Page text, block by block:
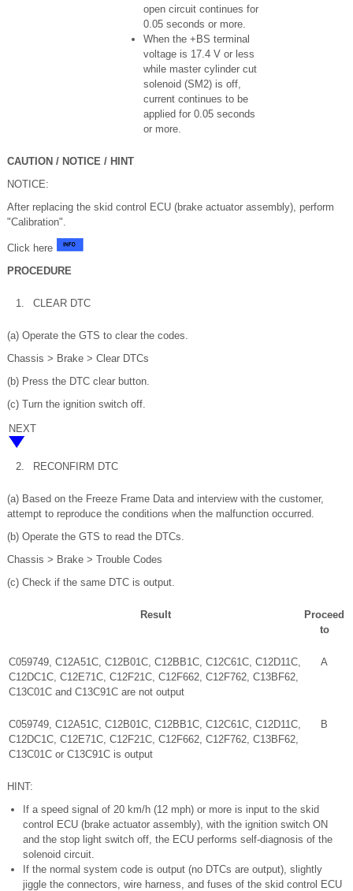
open circuit continues for
0.05 seconds or more.
When the +BS terminal
voltage is 17.4 V or less
while master cylinder cut
solenoid (SM2) is off,
current continues to be
applied for 0.05 seconds
or more.
CAUTION / NOTICE / HINT
NOTICE:
After replacing the skid control ECU (brake actuator assembly), perform
"Calibration".
Click here
PROCEDURE
1. CLEAR DTC
(a) Operate the GTS to clear the codes.
Chassis > Brake > Clear DTCs
(b) Press the DTC clear button.
(c) Turn the ignition switch off.
NEXT
2. RECONFIRM DTC
(a) Based on the Freeze Frame Data and interview with the customer,
attempt to reproduce the conditions when the malfunction occurred.
(b) Operate the GTS to read the DTCs.
Chassis > Brake > Trouble Codes
(c) Check if the same DTC is output.
Result
Proceed
to
C059749, C12A51C, C12B01C, C12BB1C, C12C61C, C12D11C,
C12DC1C, C12E71C, C12F21C, C12F662, C12F762, C13BF62,
C13C01C and C13C91C are not output
A
C059749, C12A51C, C12B01C, C12BB1C, C12C61C, C12D11C,
C12DC1C, C12E71C, C12F21C, C12F662, C12F762, C13BF62,
C13C01C or C13C91C is output
B
HINT:
If a speed signal of 20 km/h (12 mph) or more is input to the skid
control ECU (brake actuator assembly), with the ignition switch ON
and the stop light switch off, the ECU performs self-diagnosis of the
solenoid circuit.
If the normal system code is output (no DTCs are output), slightly
jiggle the connectors, wire harness, and fuses of the skid control ECU